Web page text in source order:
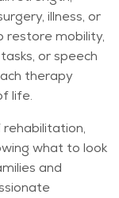
illness, or
restore mobility,
or speech
therapy
life.
what to look
and